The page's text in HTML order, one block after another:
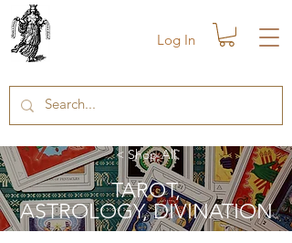
Log In
< Shop All
TAROT,
ASTROLOGY, DIVINATION